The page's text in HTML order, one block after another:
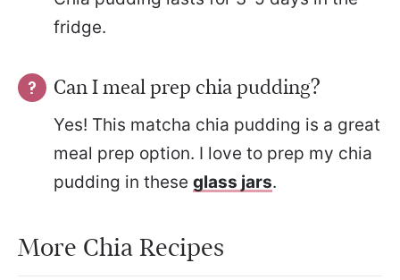
fridge.
Can I meal prep chia pudding?
Yes! This matcha chia pudding is a great
meal prep option. I love to prep my chia
pudding in these glass jars.
More Chia Recipes